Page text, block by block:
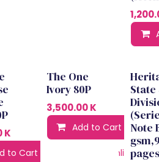
K
to Cart Add to wishlist
The One
Ivory 80P
3,500.00K
Add to Cart
State
Note
pages